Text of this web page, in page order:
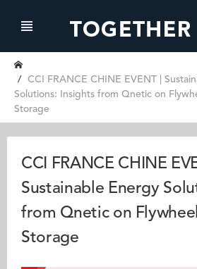
CCI FRANCE CHINE EVENT |
Solutions: Insights from Qnetic on
Storage
CCI FRANCE CHINE
Sustainable Energy
from Qnetic on
Storage